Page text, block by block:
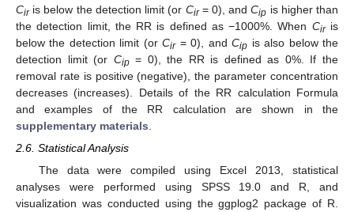
Ciris below the detection limit (or Cir= 0), andCip is higher than
the detection limit, the RR is defined as −1000%. When Ciris
below the detection limit (orCir= 0), andCip is also below the
detection limit (or Cip= 0), the RR is defined as 0%. If the
removal rate is positive (negative), the parameter concentration
decreases (increases). Details of the RR calculation Formula
and examples of the RR calculation are shown in the
supplementary materials
2.6. Statistical Analysis
The data were compiled using Excel 2013, statistical
analyses were performed using SPSS 19.0 and R, and
visualization was conducted using the ggplog2 package of R.